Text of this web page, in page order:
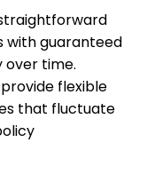
with guaranteed
time.
flexible
that fluctuate